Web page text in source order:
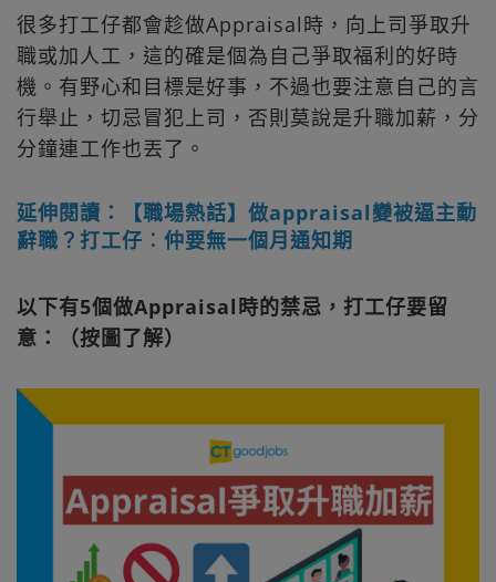
很多打工仔都會趁做Appraisal時，向上司爭取升
職或加人工，這的確是個為自己爭取福利的好時
機。有野心和目標是好事，不過也要注意自己的言
行舉止，切忌冒犯上司，否則莫說是升職加薪，分
分鐘連工作也丟了。
延伸閱讀：【職場熱話】做appraisal變被逼主動
辭職？打工仔︰仲要無一個月通知期
以下有5個做Appraisal時的禁忌，打工仔要留
意：（按圖了解）